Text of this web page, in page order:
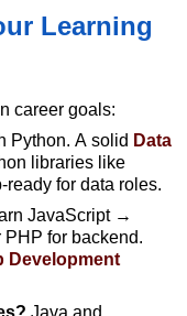
Learning
career goals:
Python. A solid Data
libraries like
for data roles.
JavaScript →
for backend.
Development